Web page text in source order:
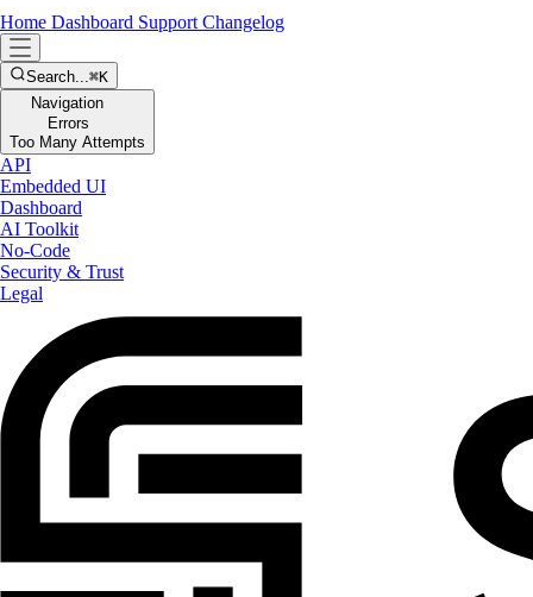
Home Dashboard Support Changelog
Search...⌘K
Navigation
Errors
Too Many Attempts
API
Embedded UI
Dashboard
AI Toolkit
No-Code
Security & Trust
Legal